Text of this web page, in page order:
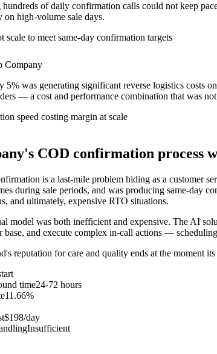
of daily confirmation calls could not keep
high-volume sale days.
scale to meet same-day confirmation targets
Company
was generating significant reverse logistics costs
— a cost and performance combination that was not
speed costing margin at scale
COD confirmation process
is a last-mile problem hiding as a customer
during sale periods, and was producing same-
and ultimately, expensive RTO situations.
model was both inefficient and expensive. The AI
base, and execute complex in-call actions —
reputation for care and quality ends at the moment
time24-72 hours
11.66%
$198/day
Insufficient